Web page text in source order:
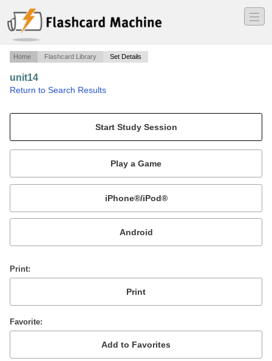
―
―
―
Home Flashcard Library Set Details
unit14
Return to Search Results
Mobile:
or
Print
Favorite